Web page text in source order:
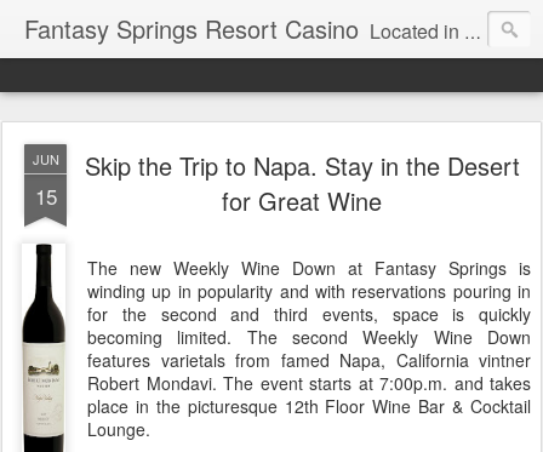
Fantasy Springs Resort Casino Located in the beautiful Palm Springs area, Fantasy Springs Resort Casino offers all you need for a fun-filled getaway or complete destination vacation. Whether your fantasy includes luxurious hotel rooms, exciting Vegas-style gambling options, fabulous dining, world-class entertainment, golf or poolside lounging, you’ll find it all here. This 250-room Palm Springs hotel features brand-new luxurious rooms many with spectacular mountain views.
JUN
15
Skip the Trip to Napa. Stay in the Desert
for Great Wine
The new Weekly Wine Down at Fantasy Springs is
winding up in popularity and with reservations pouring in
for the second and third events, space is quickly
becoming limited. The second Weekly Wine Down
features varietals from famed Napa, California vintner
Robert Mondavi. The event starts at 7:00p.m. and takes
place in the picturesque 12th Floor Wine Bar & Cocktail
Lounge.